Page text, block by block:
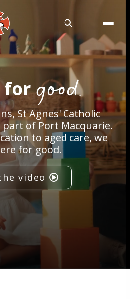
forgood.
St Agnes' Catholic
part of Port Macquarie.
to aged care, we
for good.
video